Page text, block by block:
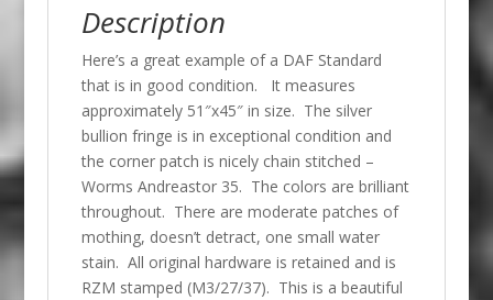
Description
Here’s a great example of a DAF Standard
that is in good condition. It measures
approximately 51″x45″ in size. The silver
bullion fringe is in exceptional condition and
the corner patch is nicely chain stitched –
Worms Andreastor 35. The colors are brilliant
throughout. There are moderate patches of
mothing, doesn’t detract, one small water
stain. All original hardware is retained and is
RZM stamped (M3/27/37). This is a beautiful